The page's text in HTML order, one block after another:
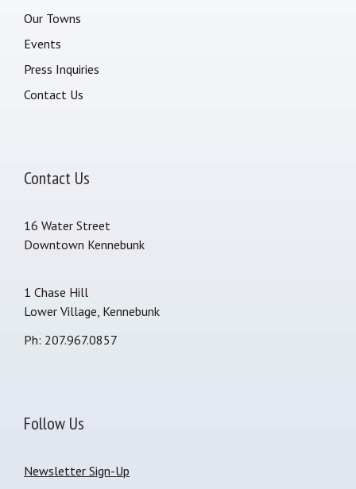
Our Towns
Events
Press Inquiries
Contact Us
Contact Us
16 Water Street
Downtown Kennebunk
1 Chase Hill
Lower Village, Kennebunk
Ph: 207.967.0857
Follow Us
Newsletter Sign-Up